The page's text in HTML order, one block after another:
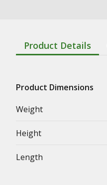
Product Details
Product Dimensions
Weight
Height
Length